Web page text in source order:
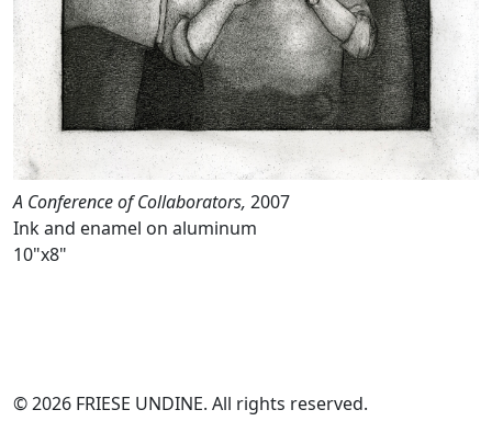
A Conference of Collaborators, 2007
Ink and enamel on aluminum
10"x8"
© 2026 FRIESE UNDINE. All rights reserved.